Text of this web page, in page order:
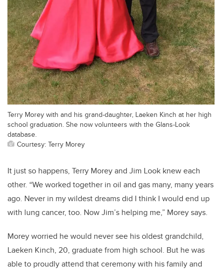
Terry Morey with and his grand-daughter, Laeken Kinch at her high
school graduation. She now volunteers with the Glans-Look
database.
Courtesy: Terry Morey
It just so happens, Terry Morey and Jim Look knew each
other. “We worked together in oil and gas many, many years
ago. Never in my wildest dreams did I think I would end up
with lung cancer, too. Now Jim’s helping me,” Morey says.
Morey worried he would never see his oldest grandchild,
Laeken Kinch, 20, graduate from high school. But he was
able to proudly attend that ceremony with his family and